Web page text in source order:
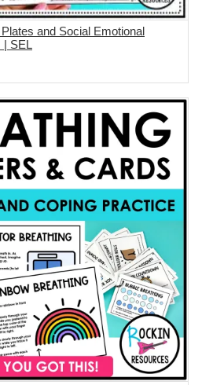
ADD TO CART
and Social Emotional
| SEL